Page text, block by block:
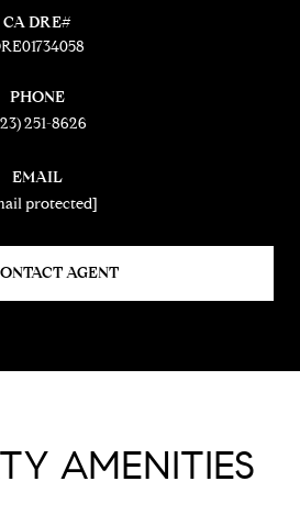
PHONE
251-8626
EMAIL
protected]
AGENT
AMENITIES